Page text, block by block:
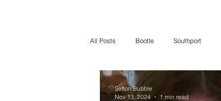
All Posts Bootle Southport
Crosby Police
Sefton Bubble
Nov 13, 2024
1 min read